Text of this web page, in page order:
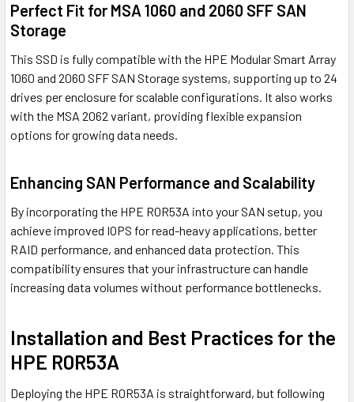
Perfect Fit for MSA 1060 and 2060 SFF SAN
Storage
This SSD is fully compatible with the HPE Modular Smart Array
1060 and 2060 SFF SAN Storage systems, supporting up to 24
drives per enclosure for scalable configurations. It also works
with the MSA 2062 variant, providing flexible expansion
options for growing data needs.
Enhancing SAN Performance and Scalability
By incorporating the HPE R0R53A into your SAN setup, you
achieve improved IOPS for read-heavy applications, better
RAID performance, and enhanced data protection. This
compatibility ensures that your infrastructure can handle
increasing data volumes without performance bottlenecks.
Installation and Best Practices for the
HPE R0R53A
Deploying the HPE R0R53A is straightforward, but following